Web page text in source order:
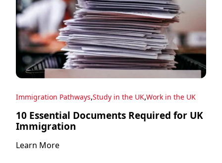
Immigration Pathways,Study in the UK,Work in the UK
10 Essential Documents Required for UK
Immigration
Learn More